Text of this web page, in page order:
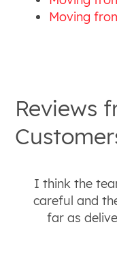
Moving
Reviews
I think the
careful and
far as